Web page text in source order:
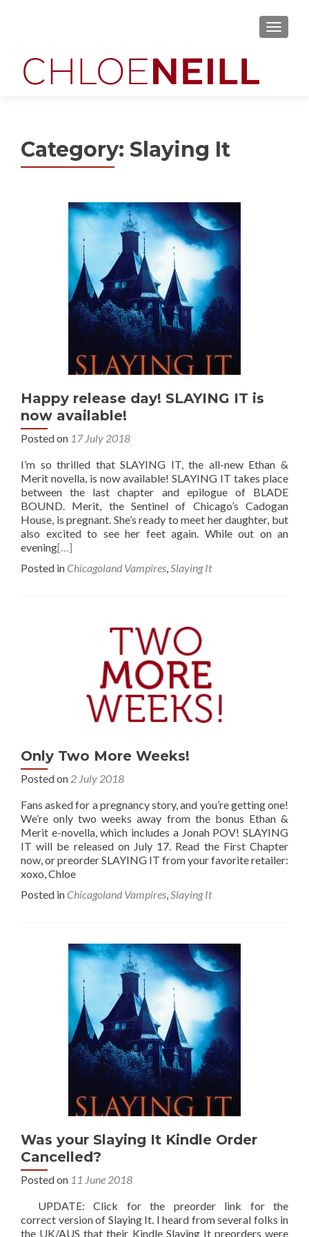
MENU
Category: Slaying It
Happy release day! SLAYING IT is
now available!
Posted on 17 July 2018
I’m so thrilled that SLAYING IT, the all-new Ethan &
Merit novella, is now available! SLAYING IT takes place
between the last chapter and epilogue of BLADE
BOUND. Merit, the Sentinel of Chicago’s Cadogan
House, is pregnant. She’s ready to meet her daughter, but
also excited to see her feet again. While out on an
evening[…]
Posted in Chicagoland Vampires,Slaying It
Only Two More Weeks!
Posted on 2 July 2018
Fans asked for a pregnancy story, and you’re getting one!
We’re only two weeks away from the bonus Ethan &
Merit e-novella, which includes a Jonah POV! SLAYING
IT will be released on July 17. Read the First Chapter
now, or preorder SLAYING IT from your favorite retailer:
xoxo, Chloe
Posted in Chicagoland Vampires Slaying It
Was your Slaying It Kindle Order
Cancelled?
Posted on 11 June 2018
UPDATE: Click for the preorder link for the
correct version of Slaying It. I heard from several folks in
the UK/AUS that their Kindle Slaying It preorders were